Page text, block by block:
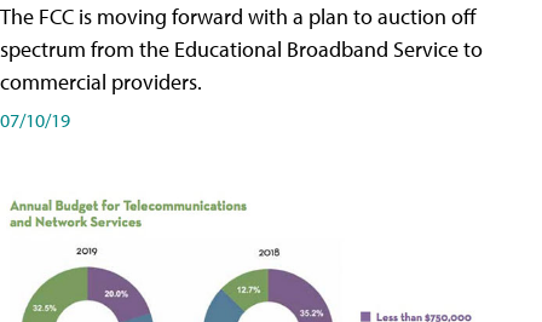
The FCC is moving forward with a plan to auction off
spectrum from the Educational Broadband Service to
commercial providers.
07/10/19